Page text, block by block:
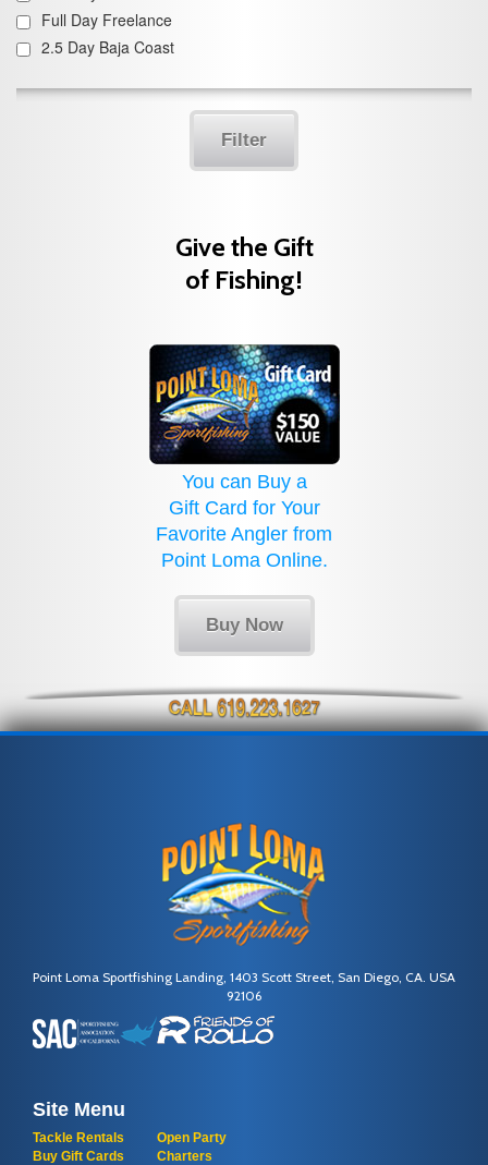
Full Day Freelance
2.5 Day Baja Coast
Filter
Give the Gift
of Fishing!
You can Buy a
Gift Card for Your
Favorite Angler from
Point Loma Online.
Buy Now
Point Loma Sportfishing Landing, 1403 Scott Street, San Diego, CA. USA
92106
Site Menu
Tackle Rentals
Buy Gift Cards
Open Party
Charters